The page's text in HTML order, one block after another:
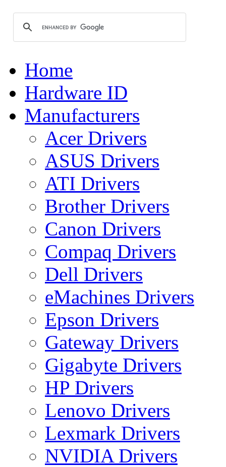
Home
Hardware ID
Manufacturers
Acer Drivers
ASUS Drivers
ATI Drivers
Brother Drivers
Canon Drivers
Compaq Drivers
Dell Drivers
eMachines Drivers
Epson Drivers
Gateway Drivers
Gigabyte Drivers
HP Drivers
Lenovo Drivers
Lexmark Drivers
NVIDIA Drivers